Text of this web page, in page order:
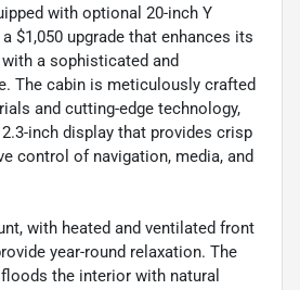
with optional 20-inch Y
$1,050 upgrade that enhances its
a sophisticated and
The cabin is meticulously crafted
and cutting-edge technology,
inch display that provides crisp
control of navigation, media, and
with heated and ventilated front
year-round relaxation. The
the interior with natural